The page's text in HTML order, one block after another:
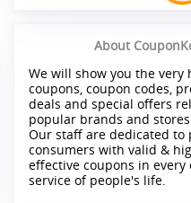
About
We will show you the very
coupons, coupon codes,
deals and special offers
popular brands and
Our staff are dedicated to
consumers with valid &
effective coupons in every
service of people's life.